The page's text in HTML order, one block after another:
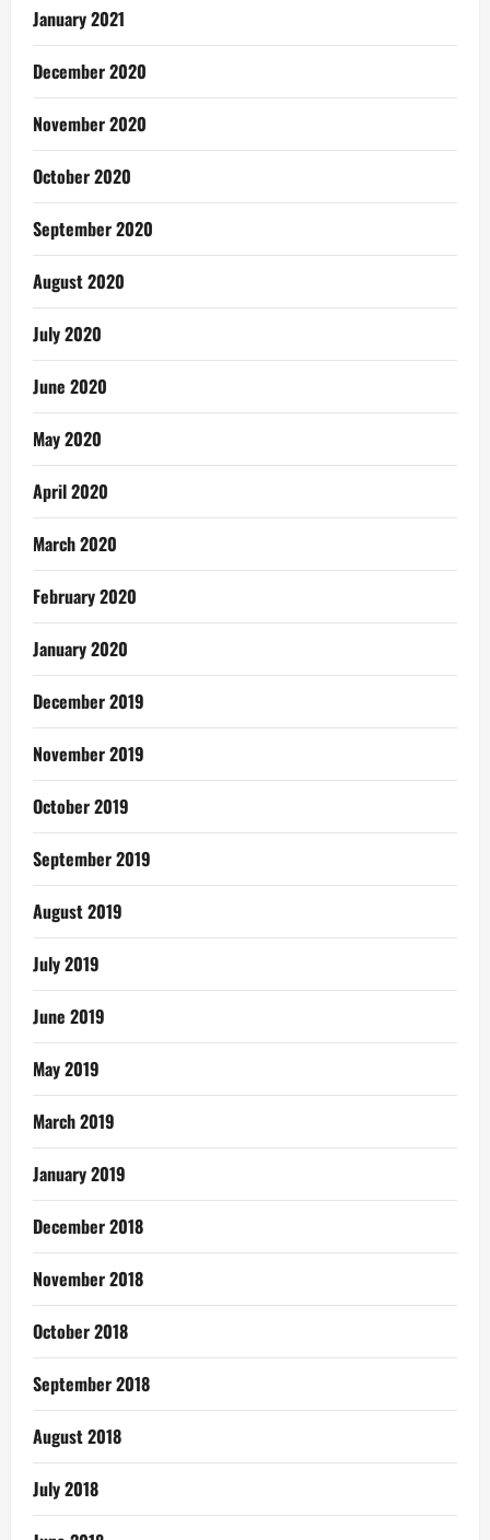
January 2021
December 2020
November 2020
October 2020
September 2020
August 2020
July 2020
June 2020
May 2020
April 2020
March 2020
February 2020
January 2020
December 2019
November 2019
October 2019
September 2019
August 2019
July 2019
June 2019
May 2019
March 2019
January 2019
December 2018
November 2018
October 2018
September 2018
August 2018
July 2018